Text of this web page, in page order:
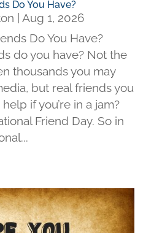
Do You Have?
Aug 1, 2026
Do You Have?
do you have? Not the
thousands you may
but real friends you
if you’re in a jam?
Friend Day. So in